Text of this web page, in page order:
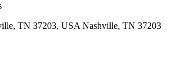
TN 37203, USA Nashville, TN 37203